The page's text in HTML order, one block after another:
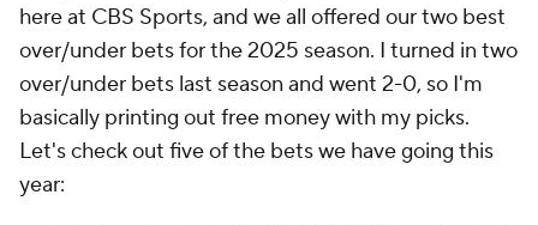
here at CBS Sports, and we all offered our two best
over/under bets for the 2025 season. I turned in two
over/under bets last season and went 2-0, so I'm
basically printing out free money with my picks.
Let's check out five of the bets we have going this
year: